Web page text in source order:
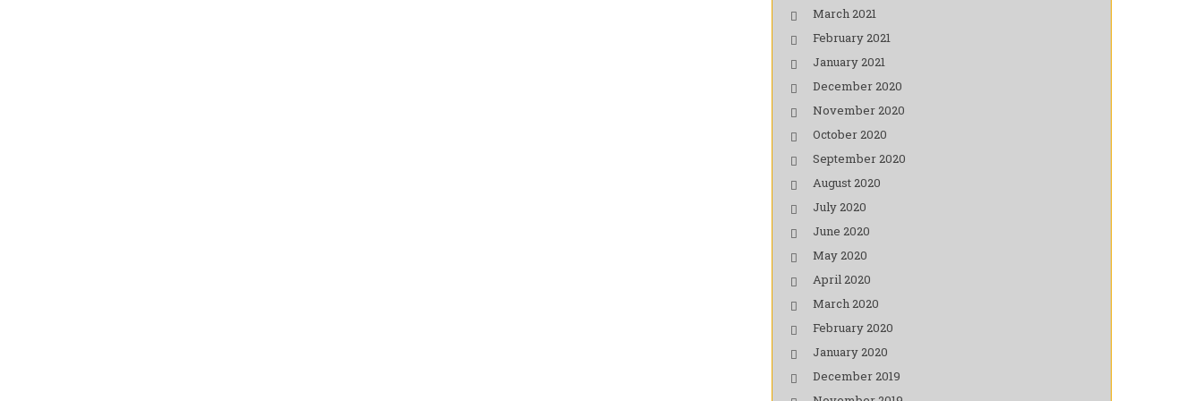
March 2021
February 2021
January 2021
December 2020
November 2020
October 2020
September 2020
August 2020
July 2020
June 2020
May 2020
April 2020
March 2020
February 2020
January 2020
December 2019